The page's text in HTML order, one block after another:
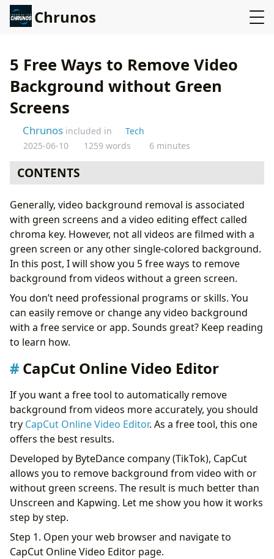
Chrunos
5 Free Ways to Remove Video
Background without Green
Screens
Chrunos included in
Tech
2025-06-10
1259 words 6 minutes
CONTENTS
Remove Video Background Online
Remove Video Background with Kapwing Free
Use Capcut App to Remove Video Background
Remove Video Background with OBS
Conclusion
Generally, video background removal is associated
with green screens and a video editing effect called
chroma key. However, not all videos are filmed with a
green screen or any other single-colored background.
In this post, I will show you 5 free ways to remove
background from videos without a green screen.
You don’t need professional programs or skills. You
can easily remove or change any video background
with a free service or app. Sounds great? Keep reading
to learn how.
CapCut Online Video Editor
If you want a free tool to automatically remove
background from videos more accurately, you should
try CapCut Online Video Editor. As a free tool, this one
offers the best results.
Developed by ByteDance company (TikTok), CapCut
allows you to remove background from video with or
without green screens. The result is much better than
Unscreen and Kapwing. Let me show you how it works
step by step.
Step 1. Open your web browser and navigate to
CapCut Online Video Editor page.